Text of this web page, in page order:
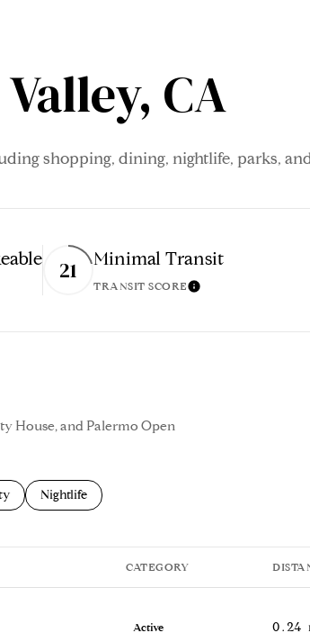
CA
shopping, dining, nightlife, parks,
21 Minimal Transit
TRANSIT SCORELearn More
House, and Palermo Open
related to
businesses related to
Search businesses related to
Nightlife
CATEGORY
Active 0.24